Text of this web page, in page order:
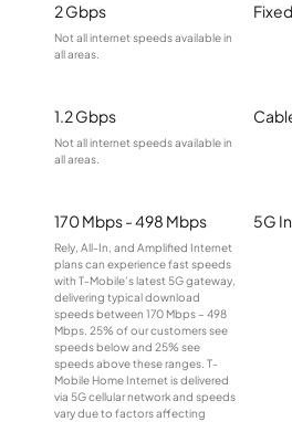
2 Gbps
Not all internet speeds available in
all areas.
1.2 Gbps
Not all internet speeds available in
all areas.
170 Mbps - 498 Mbps
Rely, All-In, and Amplified Internet
plans can experience fast speeds
with T-Mobile’s latest 5G gateway,
delivering typical download
speeds between 170 Mbps – 498
Mbps. 25% of our customers see
speeds below and 25% see
speeds above these ranges. T-
Mobile Home Internet is delivered
via 5G cellular network and speeds
vary due to factors affecting
5G